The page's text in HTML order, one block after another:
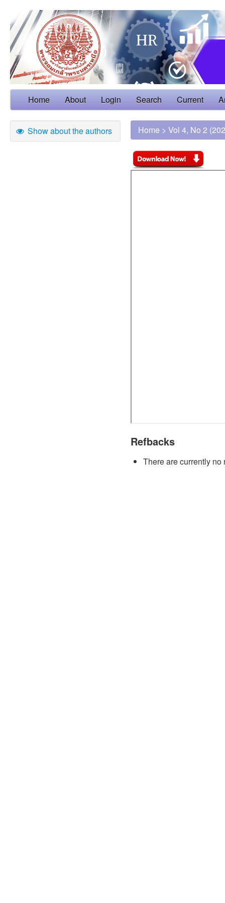
Home About Login Search Current
Show about the authors Home > Vol 4, No 2
Refbacks
There are currently no